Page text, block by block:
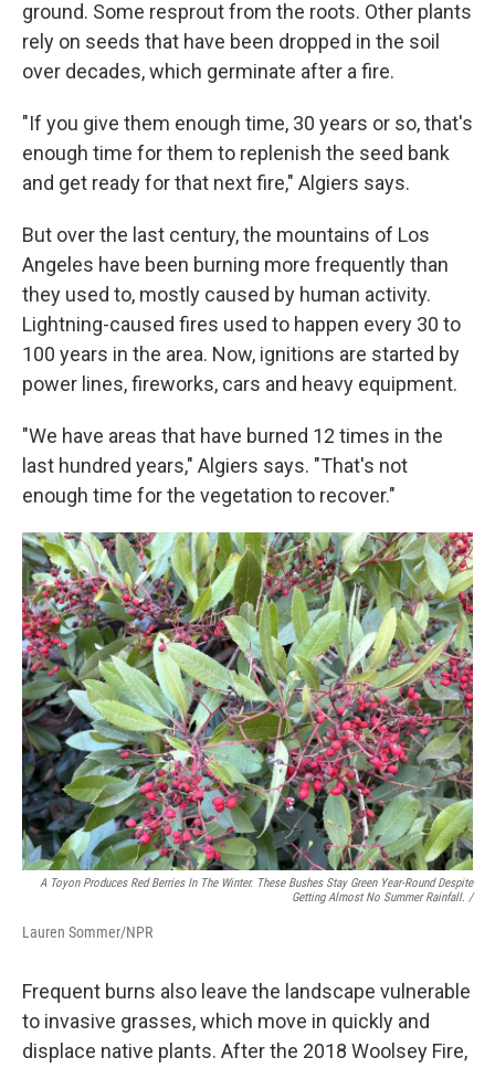
ground. Some resprout from the roots. Other plants
rely on seeds that have been dropped in the soil
over decades, which germinate after a fire.
"If you give them enough time, 30 years or so, that's
enough time for them to replenish the seed bank
and get ready for that next fire," Algiers says.
But over the last century, the mountains of Los
Angeles have been burning more frequently than
they used to, mostly caused by human activity.
Lightning-caused fires used to happen every 30 to
100 years in the area. Now, ignitions are started by
power lines, fireworks, cars and heavy equipment.
"We have areas that have burned 12 times in the
last hundred years," Algiers says. "That's not
enough time for the vegetation to recover."
A Toyon Produces Red Berries In The Winter. These Bushes Stay Green Year-Round Despite
Getting Almost No Summer Rainfall. /
Lauren Sommer/NPR
Frequent burns also leave the landscape vulnerable
to invasive grasses, which move in quickly and
displace native plants. After the 2018 Woolsey Fire,